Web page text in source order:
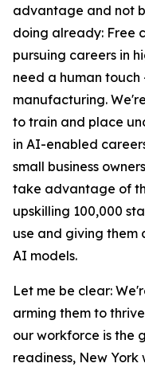
advantage and not
doing already: Free
pursuing careers in
need a human
manufacturing.
to train and place
in AI-enabled
small business
take advantage of
upskilling 100,000
use and giving them
AI models.
Let me be clear:
arming them to
our workforce is the
readiness, New